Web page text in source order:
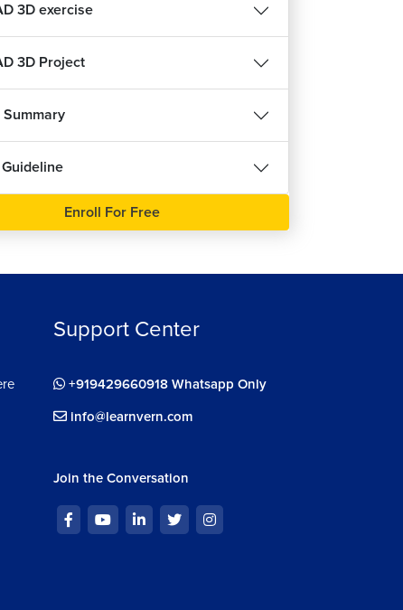
3D exercise
3D Project
Enroll For Free
Support Center
+919429660918 Whatsapp Only
info@learnvern.com
Join the Conversation